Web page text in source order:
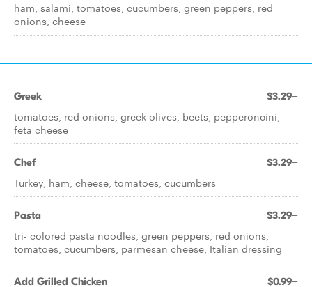
ham, salami, tomatoes, cucumbers, green peppers, red
onions, cheese
Greek $3.29+
tomatoes, red onions, greek olives, beets, pepperoncini,
feta cheese
Chef $3.29+
Turkey, ham, cheese, tomatoes, cucumbers
Pasta $3.29+
tri- colored pasta noodles, green peppers, red onions,
tomatoes, cucumbers, parmesan cheese, Italian dressing
Add Grilled Chicken $0.99+